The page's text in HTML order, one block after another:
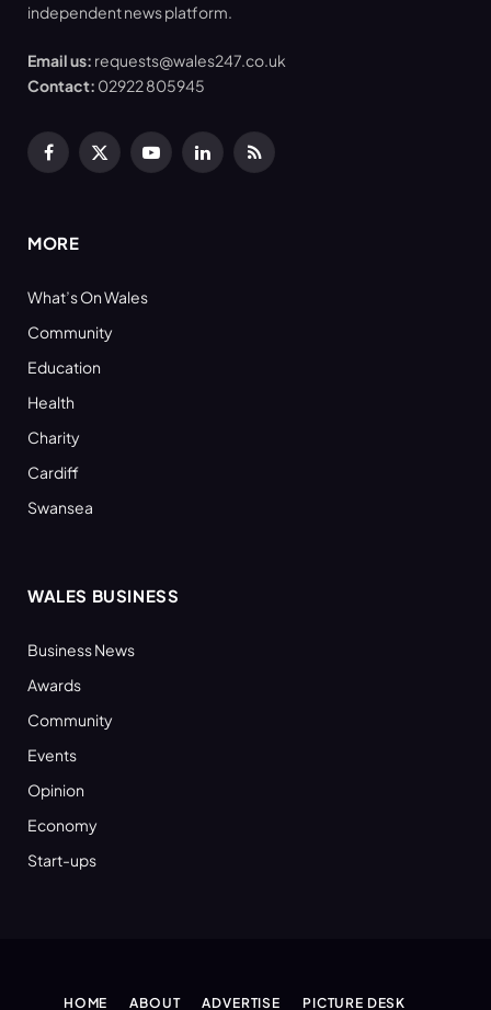
independent news platform.
Email us: requests@wales247.co.uk
Contact: 02922 805945
Facebook
X
YouTubeLinkedInRSS
MORE
What’s On Wales
Community
Education
Health
Charity
Cardiff
Swansea
WALES BUSINESS
Business News
Awards
Community
Events
Opinion
Economy
Start-ups
HOME ABOUT ADVERTISE PICTURE DESK